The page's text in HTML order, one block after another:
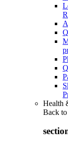
Health
Back to